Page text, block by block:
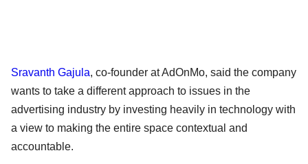
Sravanth Gajula, co-founder at AdOnMo, said the company
wants to take a different approach to issues in the
advertising industry by investing heavily in technology with
a view to making the entire space contextual and
accountable.